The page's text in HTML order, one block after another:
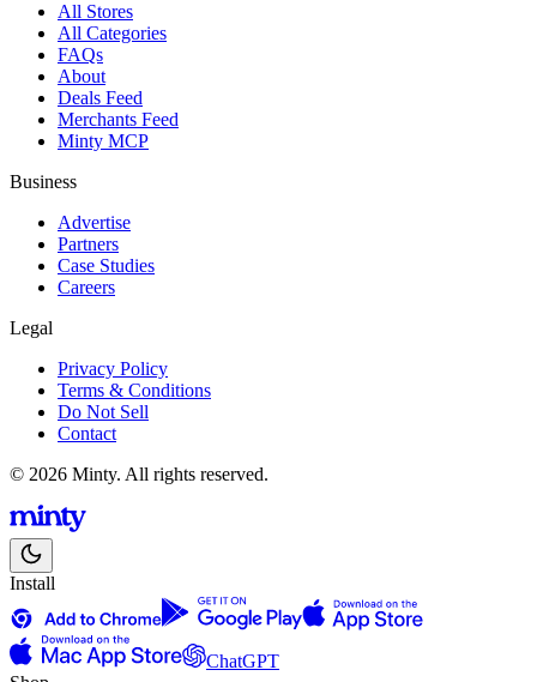
All Stores
All Categories
FAQs
About
Deals Feed
Merchants Feed
Minty MCP
Business
Advertise
Partners
Case Studies
Careers
Legal
Privacy Policy
Terms & Conditions
Do Not Sell
Contact
© 2026 Minty. All rights reserved.
Install
ChatGPT